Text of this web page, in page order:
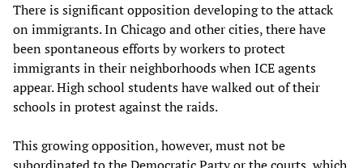
There is significant opposition developing to the attack
on immigrants. In Chicago and other cities, there have
been spontaneous efforts by workers to protect
immigrants in their neighborhoods when ICE agents
appear. High school students have walked out of their
schools in protest against the raids.
This growing opposition, however, must not be